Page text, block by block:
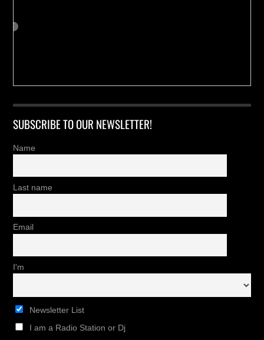
SUBSCRIBE TO OUR NEWSLETTER!
Name
Last name
Email
I'm
Newsletter List
I am a Radio Station or Dj